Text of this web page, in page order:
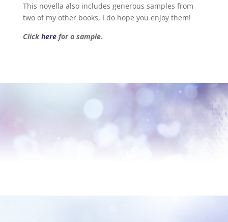
This novella also includes generous samples from
two of my other books, I do hope you enjoy them!
Clickherefor a sample.